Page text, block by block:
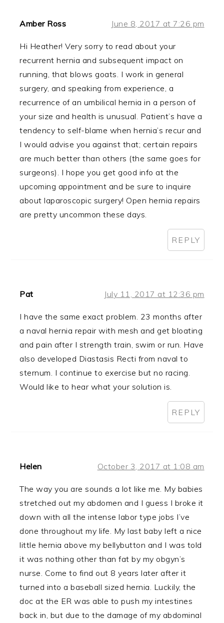
Amber Ross June 8, 2017 at 7:26 pm
Hi Heather! Very sorry to read about your
recurrent hernia and subsequent impact on
running, that blows goats. I work in general
surgery, and speaking from experience, a
recurrence of an umbilical hernia in a person of
your size and health is unusual. Patient’s have a
tendency to self-blame when hernia’s recur and
I would advise you against that; certain repairs
are much better than others (the same goes for
surgeons). I hope you get good info at the
upcoming appointment and be sure to inquire
about laparoscopic surgery! Open hernia repairs
are pretty uncommon these days.
REPLY
Pat July 11, 2017 at 12:36 pm
I have the same exact problem. 23 months after
a naval hernia repair with mesh and get bloating
and pain after I strength train, swim or run. Have
also developed Diastasis Recti from naval to
sternum. I continue to exercise but no racing.
Would like to hear what your solution is.
REPLY
Helen October 3, 2017 at 1:08 am
The way you are sounds a lot like me. My babies
stretched out my abdomen and I guess I broke it
down with all the intense labor type jobs I’ve
done throughout my life. My last baby left a nice
little hernia above my bellybutton and I was told
it was nothing other than fat by my obgyn’s
nurse. Come to find out 8 years later after it
turned into a baseball sized hernia. Luckily, the
doc at the ER was able to push my intestines
back in, but due to the damage of my abdominal